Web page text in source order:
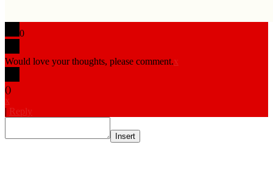
0
Would love your thoughts, please comment.x
()
x
| Reply
Insert